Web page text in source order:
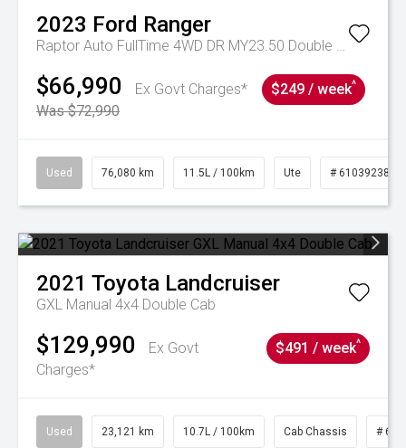
2023 Ford Ranger
Raptor Auto FullTime 4WD DR MY23.50 Double Cab
$66,990
Ex Govt Charges*
Was $72,990
$249 / week^
Used 76,080 km 11.5L / 100km Ute # 61039238
2021 Toyota Landcruiser
GXL Manual 4x4 Double Cab
$129,990
Ex Govt
Charges*
$491 / week^
Used 23,121 km 10.7L / 100km Cab Chassis #